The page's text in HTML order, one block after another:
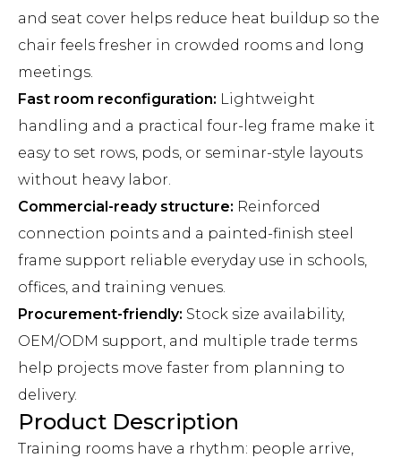
and seat cover helps reduce heat buildup so the
chair feels fresher in crowded rooms and long
meetings.
Fast room reconfiguration: Lightweight
handling and a practical four-leg frame make it
easy to set rows, pods, or seminar-style layouts
without heavy labor.
Commercial-ready structure: Reinforced
connection points and a painted-finish steel
frame support reliable everyday use in schools,
offices, and training venues.
Procurement-friendly: Stock size availability,
OEM/ODM support, and multiple trade terms
help projects move faster from planning to
delivery.
Product Description
Training rooms have a rhythm: people arrive,